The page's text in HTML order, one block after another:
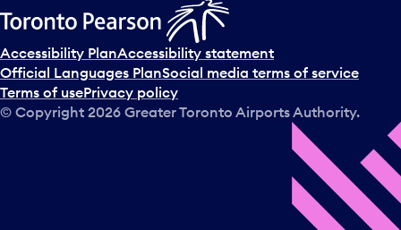
Accessibility PlanAccessibility statement
Official Languages PlanSocial media terms of service
Terms of usePrivacy policy
© Copyright 2026 Greater Toronto Airports Authority.